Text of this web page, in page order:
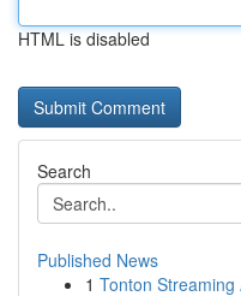
HTML is disabled
Search
Published News
1 Tonton Streaming